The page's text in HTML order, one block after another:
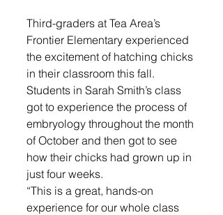
Third-graders at Tea Area’s
Frontier Elementary experienced
the excitement of hatching chicks
in their classroom this fall.
Students in Sarah Smith’s class
got to experience the process of
embryology throughout the month
of October and then got to see
how their chicks had grown up in
just four weeks.
“This is a great, hands-on
experience for our whole class